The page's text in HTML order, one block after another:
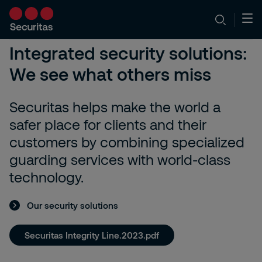
Integrated security solutions:
We see what others miss
Securitas helps make the world a
safer place for clients and their
customers by combining specialized
guarding services with world-class
technology.
Our security solutions
Securitas Integrity Line.2023.pdf